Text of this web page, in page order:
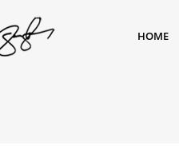
HOME